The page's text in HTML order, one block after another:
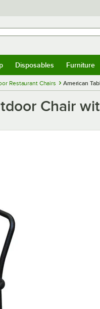
Disposables Furniture
Restaurant Chairs American
Chair